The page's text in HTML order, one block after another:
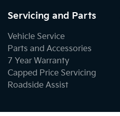
Servicing and Parts
Vehicle Service
Parts and Accessories
7 Year Warranty
Capped Price Servicing
Roadside Assist